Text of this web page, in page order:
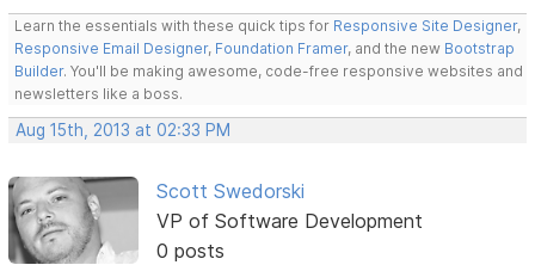
Learn the essentials with these quick tips for Responsive Site Designer,
Responsive Email Designer, Foundation Framer, and the new Bootstrap
Builder. You'll be making awesome, code-free responsive websites and
newsletters like a boss.
Aug 15th, 2013 at 02:33 PM
Scott Swedorski
VP of Software Development
0 posts